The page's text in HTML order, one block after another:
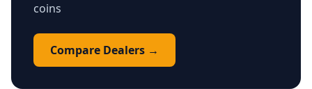
coins
Compare Dealers →